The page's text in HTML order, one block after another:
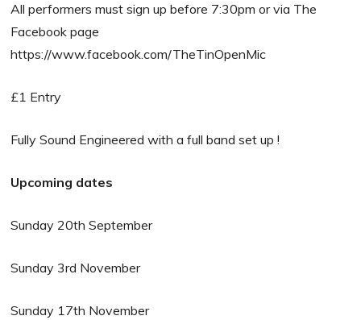
All performers must sign up before 7:30pm or via The
Facebook page
https://www.facebook.com/TheTinOpenMic
£1 Entry
Fully Sound Engineered with a full band set up !
Upcoming dates
Sunday 20th September
Sunday 3rd November
Sunday 17th November